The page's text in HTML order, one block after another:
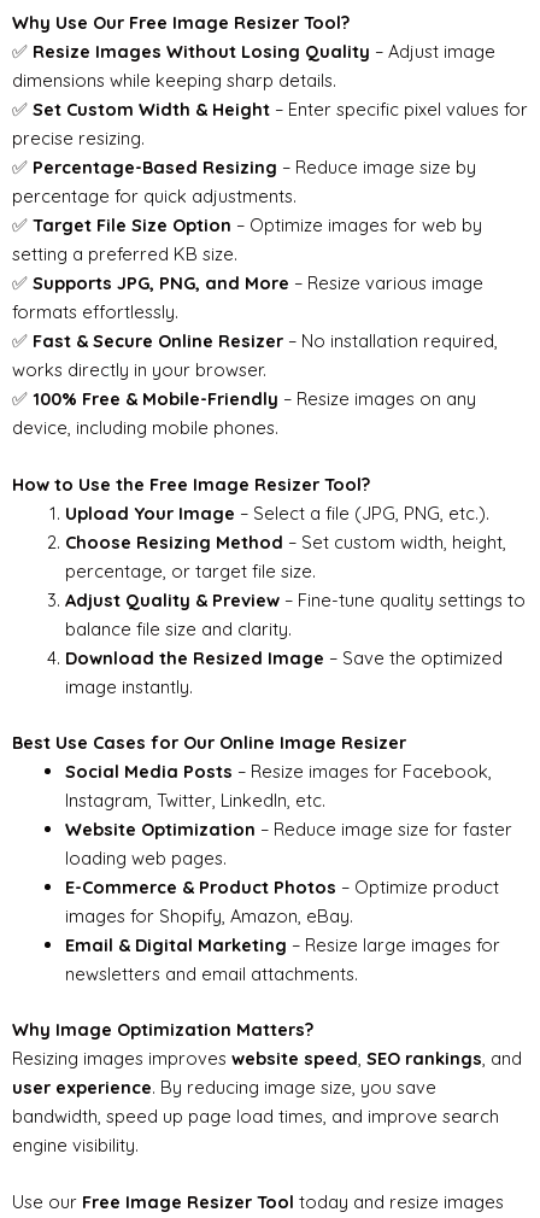
Why Use Our Free Image Resizer Tool?
✅ Resize Images Without Losing Quality – Adjust image
dimensions while keeping sharp details.
✅ Set Custom Width & Height – Enter specific pixel values for
precise resizing.
✅ Percentage-Based Resizing – Reduce image size by
percentage for quick adjustments.
✅ Target File Size Option – Optimize images for web by
setting a preferred KB size.
✅ Supports JPG, PNG, and More – Resize various image
formats effortlessly.
✅ Fast & Secure Online Resizer – No installation required,
works directly in your browser.
✅ 100% Free & Mobile-Friendly – Resize images on any
device, including mobile phones.
How to Use the Free Image Resizer Tool?
Upload Your Image – Select a file (JPG, PNG, etc.).
Choose Resizing Method – Set custom width, height,
percentage, or target file size.
Adjust Quality & Preview– Fine-tune quality settings to
balance file size and clarity.
Download the Resized Image – Save the optimized
image instantly.
Best Use Cases for Our Online Image Resizer
Social Media Posts – Resize images for Facebook,
Instagram, Twitter, LinkedIn, etc.
Website Optimization – Reduce image size for faster
loading web pages.
E-Commerce & Product Photos – Optimize product
images for Shopify, Amazon, eBay.
Email & Digital Marketing – Resize large images for
newsletters and email attachments.
Why Image Optimization Matters?
Resizing images improves website speed SEO rankings , and
user experience. By reducing image size, you save
bandwidth, speed up page load times, and improve search
engine visibility.
Use our Free Image Resizer Tool today and resize images